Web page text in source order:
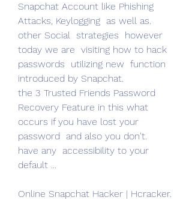
Snapchat Account like Phishing
Attacks, Keylogging  as well as.
other Social  strategies  however
today we are  visiting how to hack
passwords  utilizing new  function
introduced by Snapchat.
the 3 Trusted Friends Password
Recovery Feature in this what
occurs if you have lost your
password  and also you don't.
have any  accessibility to your
default ...
Online Snapchat Hacker | Hcracker.